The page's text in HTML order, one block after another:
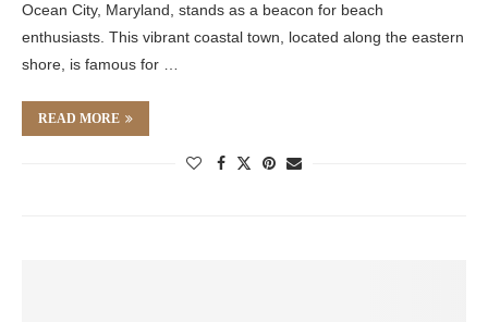
Ocean City, Maryland, stands as a beacon for beach
enthusiasts. This vibrant coastal town, located along the eastern
shore, is famous for …
READ MORE